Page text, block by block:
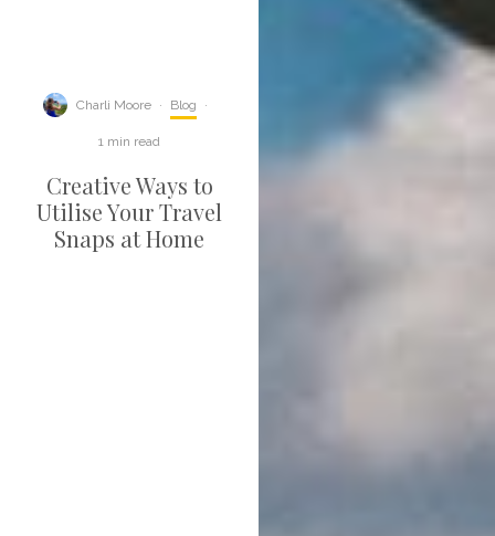
Charli Moore · Blog ·
1 min read
Creative Ways to
Utilise Your Travel
Snaps at Home